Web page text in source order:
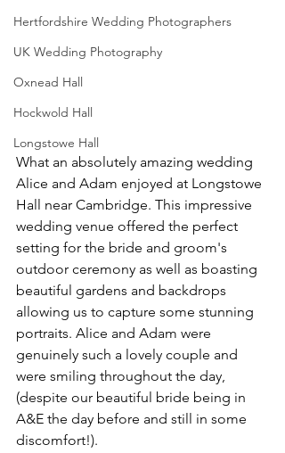
Hertfordshire Wedding Photographers
UK Wedding Photography
Oxnead Hall
Hockwold Hall
Longstowe Hall
What an absolutely amazing wedding
Alice and Adam enjoyed at Longstowe
Hall near Cambridge. This impressive
wedding venue offered the perfect
setting for the bride and groom's
outdoor ceremony as well as boasting
beautiful gardens and backdrops
allowing us to capture some stunning
portraits. Alice and Adam were
genuinely such a lovely couple and
were smiling throughout the day,
(despite our beautiful bride being in
A&E the day before and still in some
discomfort!).